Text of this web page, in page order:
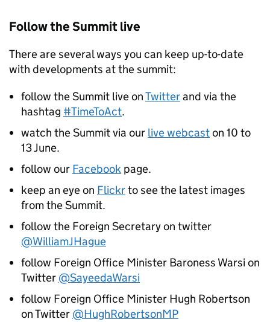
Follow the Summit live
There are several ways you can keep up-to-date
with developments at the summit:
follow the Summit live onTwitterand via the
hashtag #TimeToAct.
watch the Summit via our live webcaston 10 to
13 June.
follow our Facebook page.
keep an eye on Flickrto see the latest images
from the Summit.
follow the Foreign Secretary on twitter
@WilliamJHague
follow Foreign Office Minister Baroness Warsi on
Twitter @SayeedaWarsi
follow Foreign Office Minister Hugh Robertson
on Twitter @HughRobertsonMP